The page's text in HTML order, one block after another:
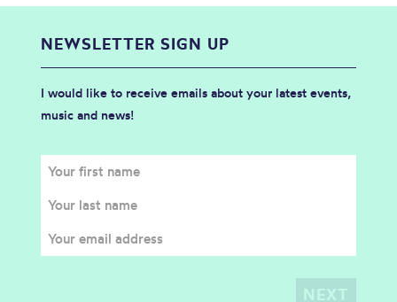
NEWSLETTER SIGN UP
I would like to receive emails about your latest events,
music and news!